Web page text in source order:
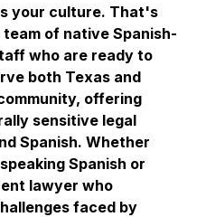
your culture. That's
of native Spanish-
who are ready to
both Texas and
offering
sensitive legal
Spanish. Whether
Spanish or
lawyer who
faced by